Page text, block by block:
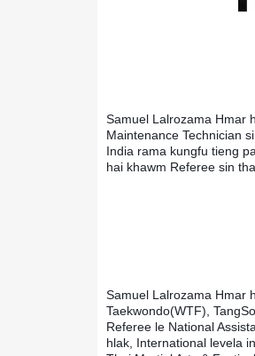
Samuel Lalrozama Hmar
Maintenance Technician
India rama kungfu tieng
hai khawm Referee sin
Samuel Lalrozama Hmar
Taekwondo(WTF),
Referee le National
hlak, International levela